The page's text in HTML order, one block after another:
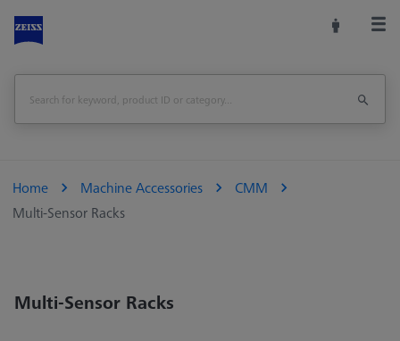
Home Machine Accessories
CMM
Multi-Sensor Racks
Multi-Sensor Racks